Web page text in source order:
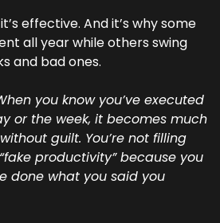
effective. And it’s why some
all year while others swing
and bad ones.
you know you’ve executed
or the week, it becomes much
guilt. You’re not filling
productivity” because you
done what you said you